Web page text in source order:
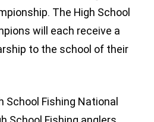
The High School
will each receive a
to the school of their
School Fishing National